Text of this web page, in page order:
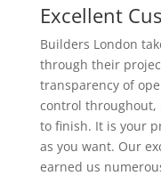
Excellent
Builders London
through their
transparency of
control throughout,
to finish. It is your
as you want. Our
earned us